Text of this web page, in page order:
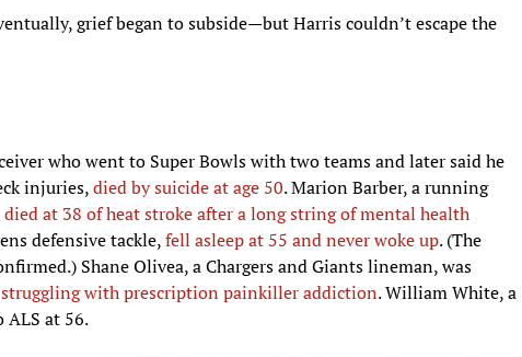
grief began to subside—but Harris couldn’t escape the
who went to Super Bowls with two teams and later said he
injuries,died by suicide at age 50. Marion Barber, a running
died at 38 of heat stroke after a long string of mental health
defensive tackle,fell asleep at 55 and never woke up. (The
Shane Olivea, a Chargers and Giants lineman, was
with prescription painkiller addiction. William White, a
ALS at 56.